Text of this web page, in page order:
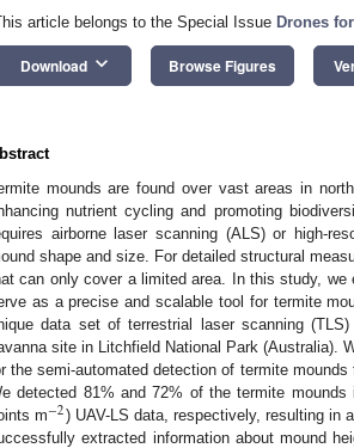
article belongs to the Special Issue Drones
Download keyboard_arrow_down Browse Figures
mounds are found over vast areas in
nutrient cycling and promoting
airborne laser scanning (ALS) or high-
shape and size. For detailed structural
can only cover a limited area. In this study, we
as a precise and scalable tool for termite
data set of terrestrial laser scanning
site in Litchfield National Park (Australia).
the semi-automated detection of termite
detected 81% and 72% of the termite
m−2) UAV-LS data, respectively, resulting in
extracted information about mound